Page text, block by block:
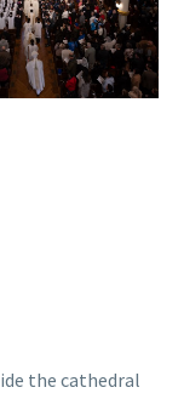
the cathedral